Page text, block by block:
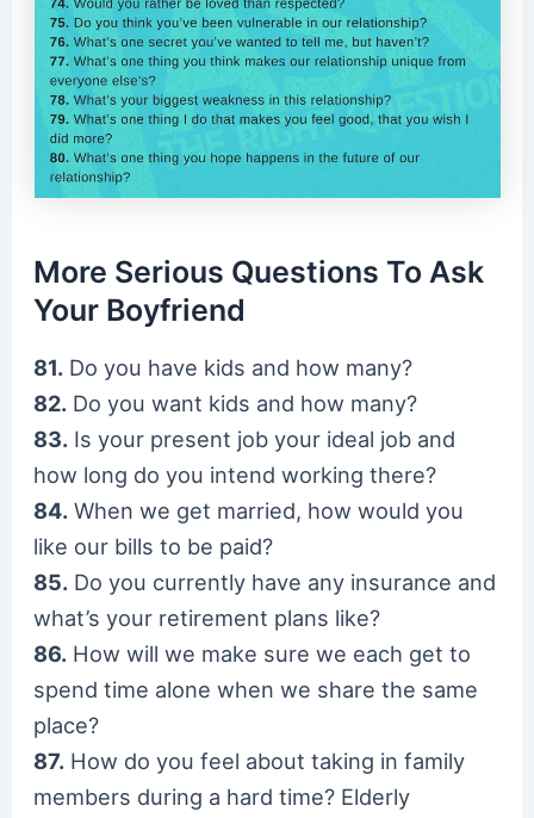
More Serious Questions To Ask
Your Boyfriend
81. Do you have kids and how many?
82. Do you want kids and how many?
83. Is your present job your ideal job and
how long do you intend working there?
84. When we get married, how would you
like our bills to be paid?
85. Do you currently have any insurance and
what’s your retirement plans like?
86. How will we make sure we each get to
spend time alone when we share the same
place?
87. How do you feel about taking in family
members during a hard time? Elderly